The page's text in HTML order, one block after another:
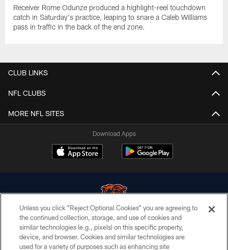
Receiver Rome Odunze produced a highlight-reel touchdown
catch in Saturday's practice, leaping to snare a Caleb Williams
pass in traffic in the back of the end zone.
CLUB LINKS
NFL CLUBS
MORE NFL SITES
Download Apps
© Chicago Bears. All rights reserved.
ACCESSIBILITY
Unless you click “Reject Optional Cookies” you are agreeing to
the continued collection, storage, and use of cookies and
similar technologies (e.g., pixels) on this specific property,
device, and browser. Cookies and similar technologies are
used for a variety of purposes such as enhancing site